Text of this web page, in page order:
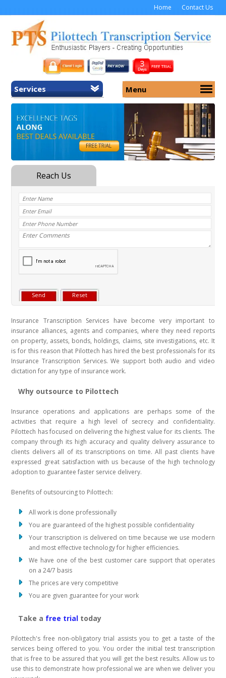
Home Contact Us
Services
Home
General Transcription
Medical Transcription
Medicolegal Transcription
Menu
Services
Security
Why Us
Insurance Transcription Services have become very important to
insurance alliances, agents and companies, where they need reports
on property, assets, bonds, holdings, claims, site investigations, etc. It
is for this reason that Pilottech has hired the best professionals for its
Insurance Transcription Services. We support both audio and video
dictation for any type of insurance work.
Why outsource to Pilottech
Insurance operations and applications are perhaps some of the
activities that require a high level of secrecy and confidentiality.
Pilottech has focused on delivering the highest value for its clients. The
company through its high accuracy and quality delivery assurance to
clients delivers all of its transcriptions on time. All past clients have
expressed great satisfaction with us because of the high technology
adoption to guarantee faster service delivery.
Benefits of outsourcing to Pilottech:
All work is done professionally
You are guaranteed of the highest possible confidentiality
Your transcription is delivered on time because we use modern
and most effective technology for higher efficiencies.
We have one of the best customer care support that operates
on a 24/7 basis
The prices are very competitive
You are given guarantee for your work
Take a free trial today
Pilottech's free non-obligatory trial assists you to get a taste of the
services being offered to you. You order the initial test transcription
that is free to be assured that you will get the best results. Allow us to
use this to demonstrate how professional we are when we deliver you